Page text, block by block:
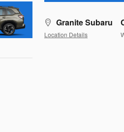
Granite Subaru
Location Details